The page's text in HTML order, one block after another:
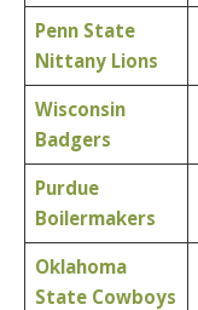
Penn State
Nittany Lions
Wisconsin
Badgers
Purdue
Boilermakers
Oklahoma
State Cowboys